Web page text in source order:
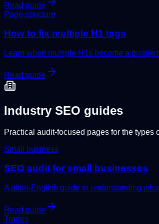
Read guide
Page structure
How to fix multiple H1 tags
Learn when multiple H1s become a
Read guide
Industry SEO guides
Practical audit-focused pages for the
Small business
SEO audit for small businesses
A plain-English guide to understanding
Read guide
Trades